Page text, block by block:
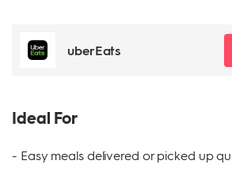
uberEats
Ideal For
- Easy meals delivered or picked up